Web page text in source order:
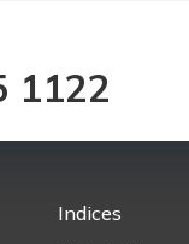
1122
Indices